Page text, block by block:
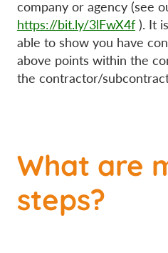
company or agency (see
https://bit.ly/3lFwX4f ). It
able to show you have
above points within the
the contractor/
What are
steps?